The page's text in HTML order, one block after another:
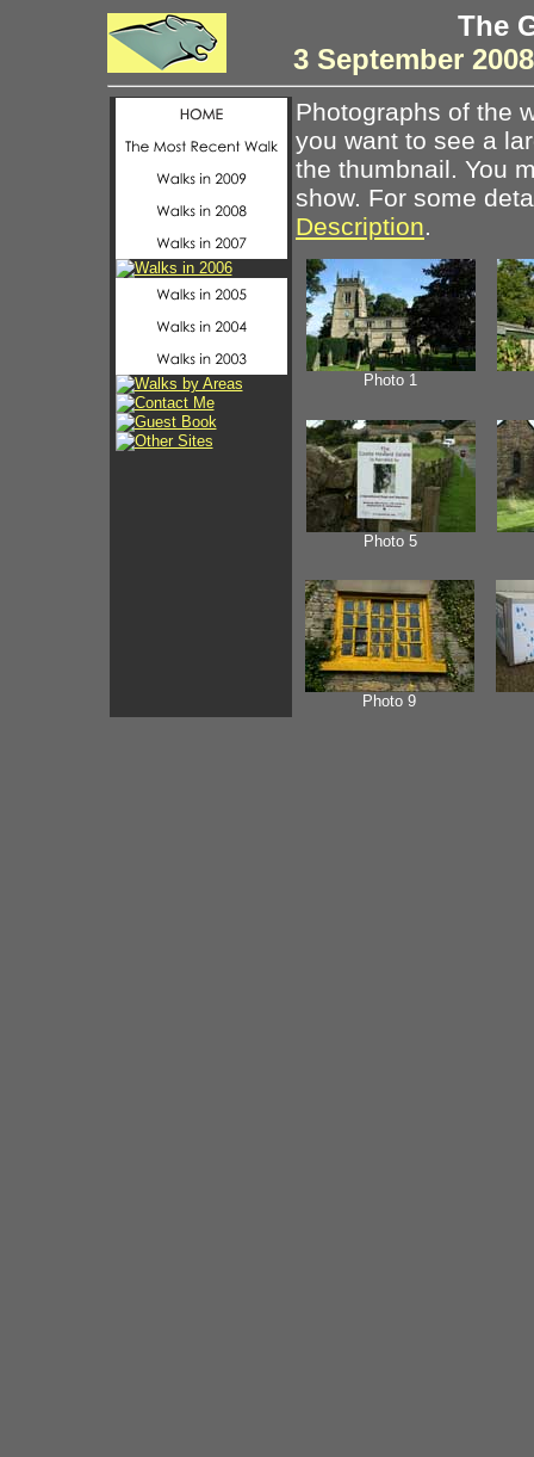
The
3 September
Photographs of the
you want to see a
the thumbnail. You
show. For some
Description.
Photo 1
Photo 5
Photo 9